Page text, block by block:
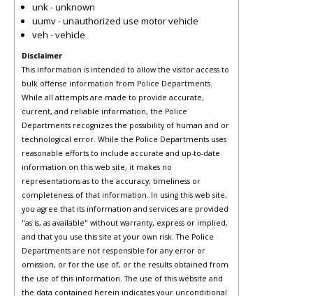
unk - unknown
uumv - unauthorized use motor vehicle
veh - vehicle
Disclaimer
This information is intended to allow the visitor access to
bulk offense information from Police Departments.
While all attempts are made to provide accurate,
current, and reliable information, the Police
Departments recognizes the possibility of human and or
technological error. While the Police Departments uses
reasonable efforts to include accurate and up-to-date
information on this web site, it makes no
representations as to the accuracy, timeliness or
completeness of that information. In using this web site,
you agree that its information and services are provided
"as is, as available" without warranty, express or implied,
and that you use this site at your own risk. The Police
Departments are not responsible for any error or
omission, or for the use of, or the results obtained from
the use of this information. The use of this website and
the data contained herein indicates your unconditional